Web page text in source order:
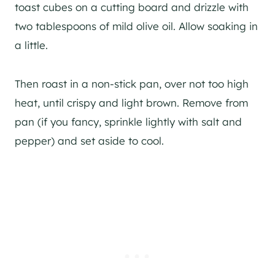
toast cubes on a cutting board and drizzle with
two tablespoons of mild olive oil. Allow soaking in
a little.
Then roast in a non-stick pan, over not too high
heat, until crispy and light brown. Remove from
pan (if you fancy, sprinkle lightly with salt and
pepper) and set aside to cool.